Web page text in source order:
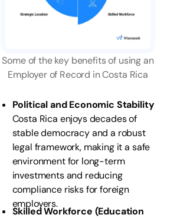
Some of the key benefits of using an
Employer of Record in Costa Rica
Political and Economic Stability
Costa Rica enjoys decades of
stable democracy and a robust
legal framework, making it a safe
environment for long-term
investments and reducing
compliance risks for foreign
employers.
Skilled Workforce (Education